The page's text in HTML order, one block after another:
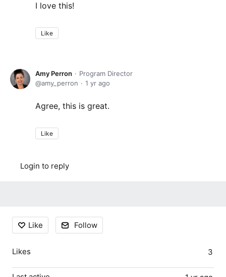
I love this!
Like
Amy Perron
Program Director
amy_perron
1 yr ago
Agree, this is great.
Like
Login to reply
Content aside
Like Follow
3
Likes